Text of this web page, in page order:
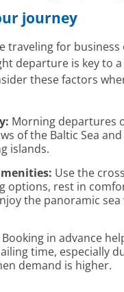
journey
traveling for business
departure is key to
these factors
Morning departures
of the Baltic Sea
islands.
Use the
options, rest in
the panoramic
Booking in advance
time, especially
demand is higher.